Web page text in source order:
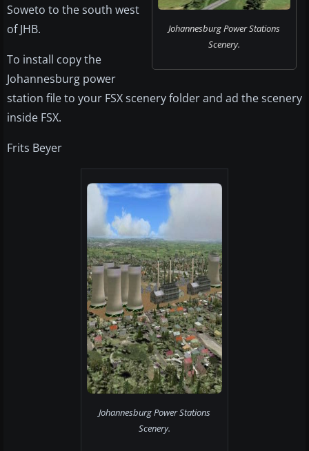
Johannesburg Power Stations
Scenery.
Soweto to the south west
of JHB.
To install copy the
Johannesburg power
station file to your FSX scenery folder and ad the scenery
inside FSX.
Frits Beyer
Johannesburg Power Stations
Scenery.